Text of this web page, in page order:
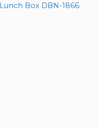
Box DBN-1866